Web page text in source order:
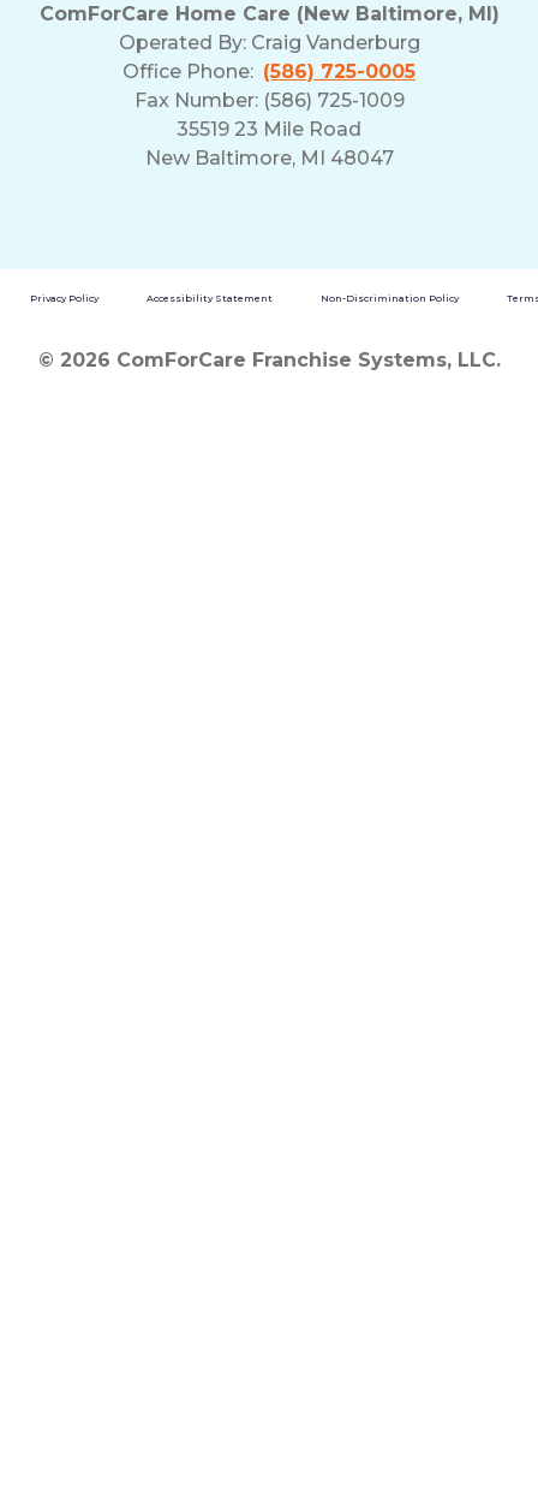
ComForCare Home Care (New Baltimore, MI)
Operated By: Craig Vanderburg
Office Phone: (586) 725-0005
Fax Number: (586) 725-1009
35519 23 Mile Road
New Baltimore, MI 48047
Privacy Policy Accessibility Statement Non-Discrimination Policy
© 2026 ComForCare Franchise Systems, LLC.